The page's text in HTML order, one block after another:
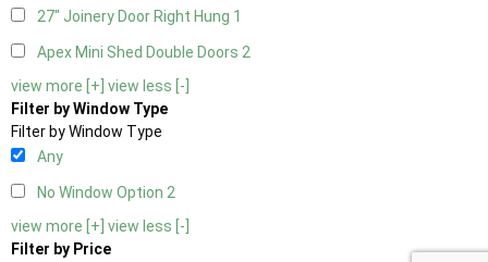
27" Joinery Door Right Hung 1
Apex Mini Shed Double Doors 2
view more [+] view less [-]
Filter by Window Type
Filter by Window Type
Any
No Window Option 2
view more [+] view less [-]
Filter by Price